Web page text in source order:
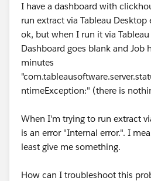
I have a dashboard with
run extract via Tableau Desktop
ok, but when I run it via Tableau
Dashboard goes blank and Job
minutes
ntimeException:" (there is
When I'm trying to run extract
is an error "Internal error.". I
least give me something.
How can I troubleshoot this